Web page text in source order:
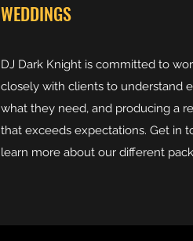
WEDDINGS
DJ Dark Knight is committed to
closely with clients to understand
what they need, and producing a
that exceeds expectations. Get in
learn more about our different